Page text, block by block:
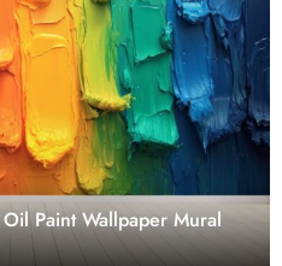
Paint Wallpaper Mural